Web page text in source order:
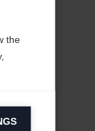
the
on